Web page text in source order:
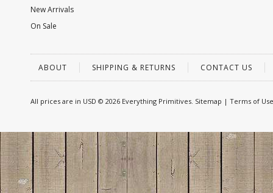
New Arrivals
On Sale
ABOUT SHIPPING & RETURNS CONTACT US
All prices are in USD © 2026 Everything Primitives. Sitemap | Terms of Use